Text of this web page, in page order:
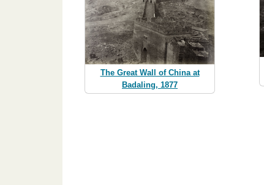
The Great Wall of China at
Badaling, 1877